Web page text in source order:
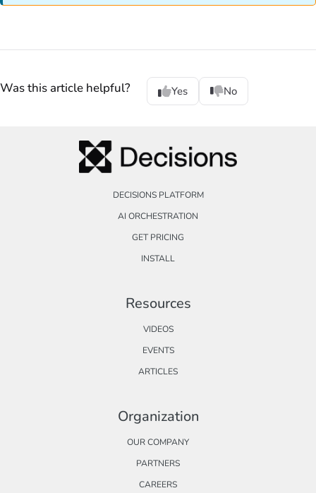
Was this article helpful? Yes No
DECISIONS PLATFORM
AI ORCHESTRATION
GET PRICING
INSTALL
Resources
VIDEOS
EVENTS
ARTICLES
Organization
OUR COMPANY
PARTNERS
CAREERS